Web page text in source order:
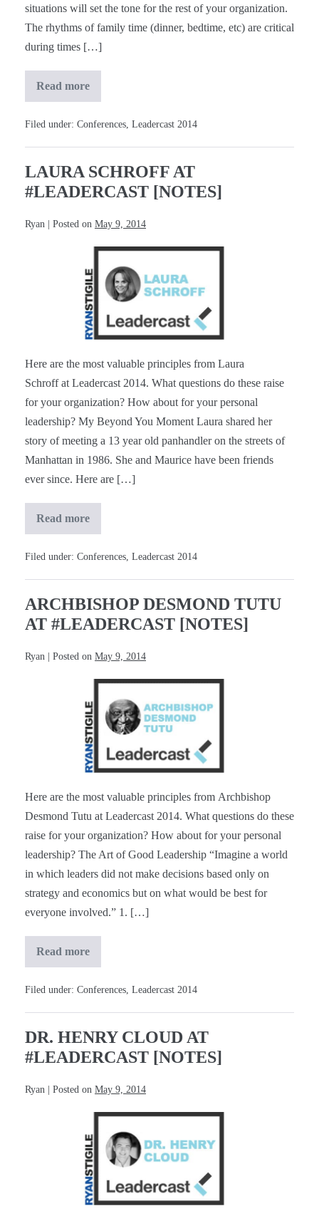
situations will set the tone for the rest of your organization.
The rhythms of family time (dinner, bedtime, etc) are critical
during times […]
Read more
Laura
Bush
#Leadercast
Filed under: Conferences, Leadercast 2014
LAURA SCHROFF AT
#LEADERCAST [NOTES]
Ryan Posted on May 9, 2014
Here are the most valuable principles from Laura
Schroff at Leadercast 2014. What questions do these raise
for your organization? How about for your personal
leadership? My Beyond You Moment Laura shared her
story of meeting a 13 year old panhandler on the streets of
Manhattan in 1986. She and Maurice have been friends
ever since. Here are […]
Read more
Laura
Schroff
#Leadercast
Filed under: Conferences, Leadercast 2014
ARCHBISHOP DESMOND TUTU
AT #LEADERCAST [NOTES]
Ryan Posted on May 9, 2014
Here are the most valuable principles from Archbishop
Desmond Tutu at Leadercast 2014. What questions do these
raise for your organization? How about for your personal
leadership? The Art of Good Leadership “Imagine a world
in which leaders did not make decisions based only on
strategy and economics but on what would be best for
everyone involved.” 1. […]
Read moreArchbishop
Desmond
at
[Notes]
Filed under: Conferences Leadercast 2014
DR. HENRY CLOUD AT
#LEADERCAST [NOTES]
Ryan Posted on May 9, 2014